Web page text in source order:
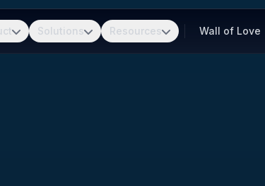
Solutions Resources Wall of Love